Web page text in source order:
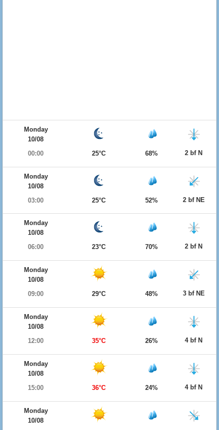
Monday
10/08
00:00
25°C 68% 2 bf N
Monday
10/08
03:00
25°C 52% 2 bf NE
Monday
10/08
06:00
23°C 70% 2 bf N
Monday
10/08
09:00
29°C 48% 3 bf NE
Monday
10/08
12:00
35°C 26% 4 bf N
Monday
10/08
15:00
36°C 24% 4 bf N
Monday
10/08